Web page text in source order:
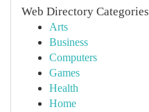
Web Directory Categories
Arts
Business
Computers
Games
Health
Home